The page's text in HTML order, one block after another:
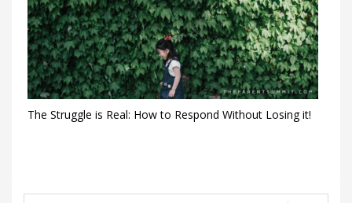
The Struggle is Real: How to Respond Without Losing it!